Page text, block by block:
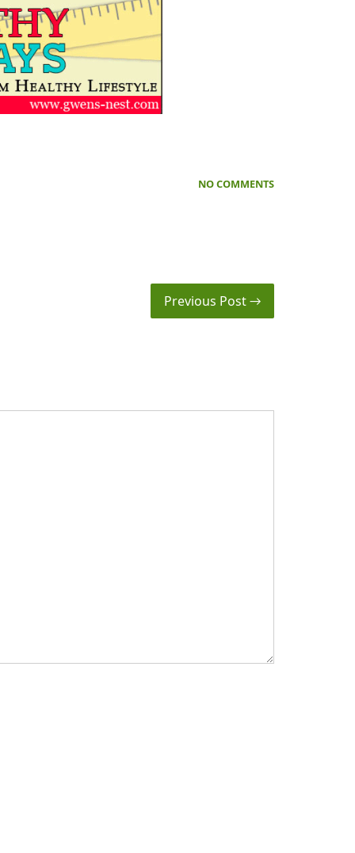
NO COMMENTS
Previous Post →